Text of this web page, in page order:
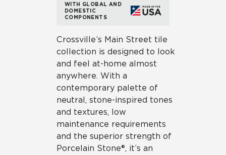
WITH GLOBAL AND
DOMESTIC
COMPONENTS
Crossville’s Main Street tile
collection is designed to look
and feel at-home almost
anywhere. With a
contemporary palette of
neutral, stone-inspired tones
and textures, low
maintenance requirements
and the superior strength of
Porcelain Stone®, it’s an